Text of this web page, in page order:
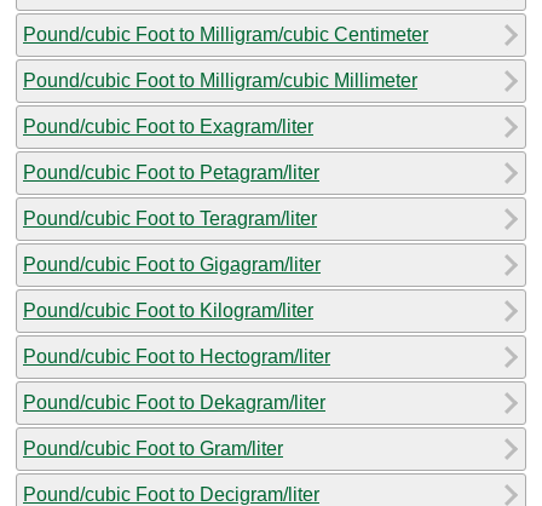
Pound/cubic Foot to Milligram/cubic Centimeter
Pound/cubic Foot to Milligram/cubic Millimeter
Pound/cubic Foot to Exagram/liter
Pound/cubic Foot to Petagram/liter
Pound/cubic Foot to Teragram/liter
Pound/cubic Foot to Gigagram/liter
Pound/cubic Foot to Kilogram/liter
Pound/cubic Foot to Hectogram/liter
Pound/cubic Foot to Dekagram/liter
Pound/cubic Foot to Gram/liter
Pound/cubic Foot to Decigram/liter